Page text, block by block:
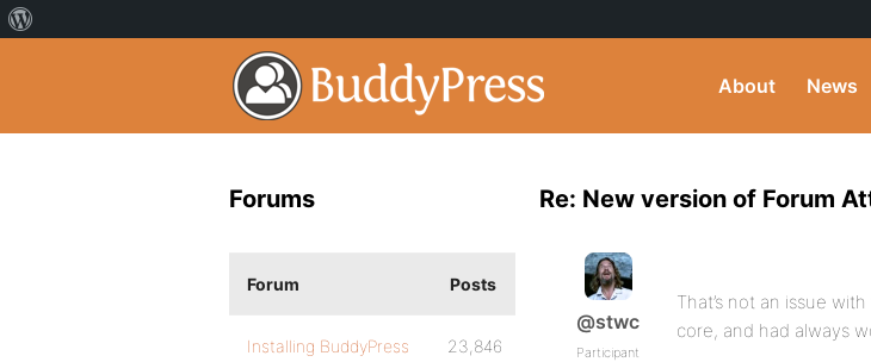
About News
Re: New version of Forum
@stwc
Participant
That’s not an issue
core, and had always
Forums
Forum Posts
Installing BuddyPress 23,846